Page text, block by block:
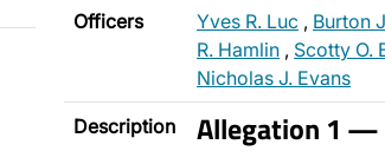
Officers Yves R. Luc , Burton
R. Hamlin , Scotty O.
Nicholas J. Evans
Description Allegation 1 —